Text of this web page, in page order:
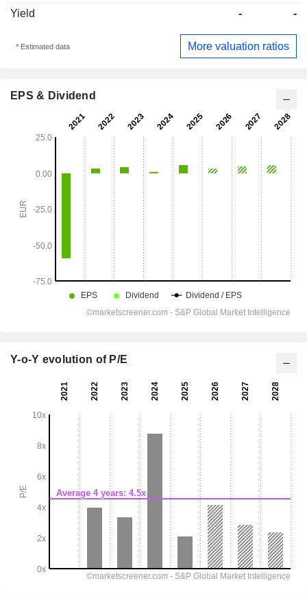
Yield - -
* Estimated data More valuation ratios
EPS & Dividend
Y-o-Y evolution of P/E